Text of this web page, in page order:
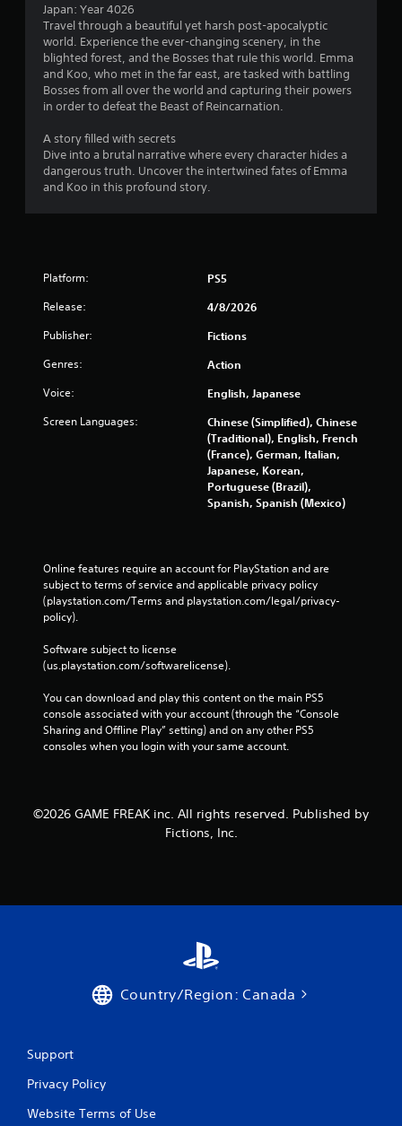
Japan: Year 4026
Travel through a beautiful yet harsh post-apocalyptic
world. Experience the ever-changing scenery, in the
blighted forest, and the Bosses that rule this world. Emma
and Koo, who met in the far east, are tasked with battling
Bosses from all over the world and capturing their powers
in order to defeat the Beast of Reincarnation.
A story filled with secrets
Dive into a brutal narrative where every character hides a
dangerous truth. Uncover the intertwined fates of Emma
and Koo in this profound story.
Platform: PS5
Release: 4/8/2026
Publisher: Fictions
Genres: Action
Voice: English, Japanese
Screen Languages:
Chinese (Simplified), Chinese
(Traditional), English, French
(France), German, Italian,
Japanese, Korean,
Portuguese (Brazil),
Spanish, Spanish (Mexico)
Online features require an account for PlayStation and are
subject to terms of service and applicable privacy policy
(playstation.com/Terms and playstation.com/legal/privacy-
policy).
Software subject to license
(us.playstation.com/softwarelicense).
You can download and play this content on the main PS5
console associated with your account (through the “Console
Sharing and Offline Play” setting) and on any other PS5
consoles when you login with your same account.
©2026 GAME FREAK inc. All rights reserved. Published by
Fictions, Inc.
Country/Region: Canada
Support
Privacy Policy
Website Terms of Use